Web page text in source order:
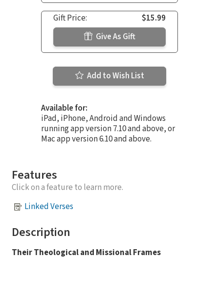
Gift Price:
$15.99
Give As Gift
Add to Wish List
Available for:
iPad, iPhone, Android and Windows
running app version 7.10 and above, or
Mac app version 6.10 and above.
Features
Click on a feature to learn more.
Linked Verses
Description
Their Theological and Missional Frames